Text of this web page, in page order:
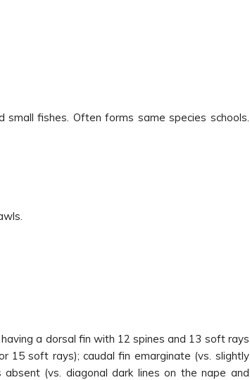
fishes. Often forms same species schools.
a dorsal fin with 12 spines and 13 soft rays
15 soft rays); caudal fin emarginate (vs. slightly
absent (vs. diagonal dark lines on the nape and